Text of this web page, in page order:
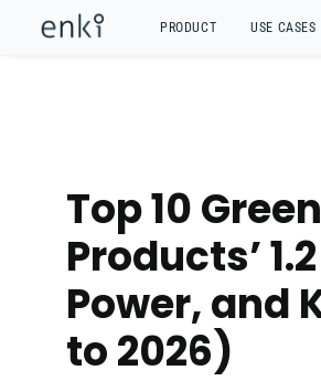
PRODUCT USE CASES
Top 10
Products’
Power, and
to 2026)